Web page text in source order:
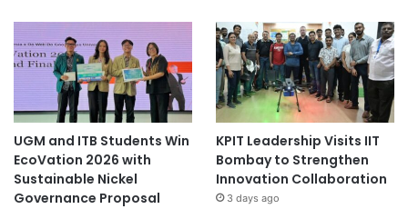
UGM and ITB Students Win
EcoVation 2026 with
Sustainable Nickel
Governance Proposal
KPIT Leadership Visits IIT
Bombay to Strengthen
Innovation Collaboration
3 days ago